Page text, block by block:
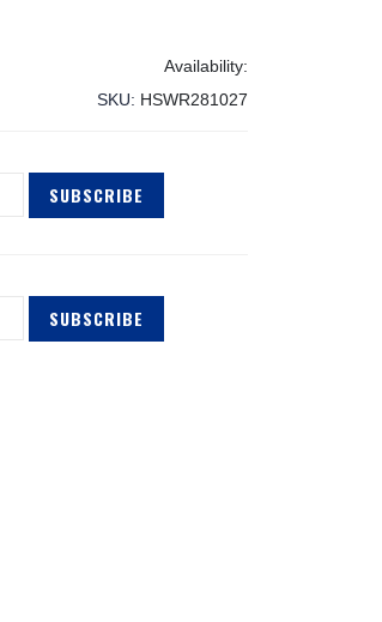
SKU HSWR281027
SUBSCRIBE
SUBSCRIBE